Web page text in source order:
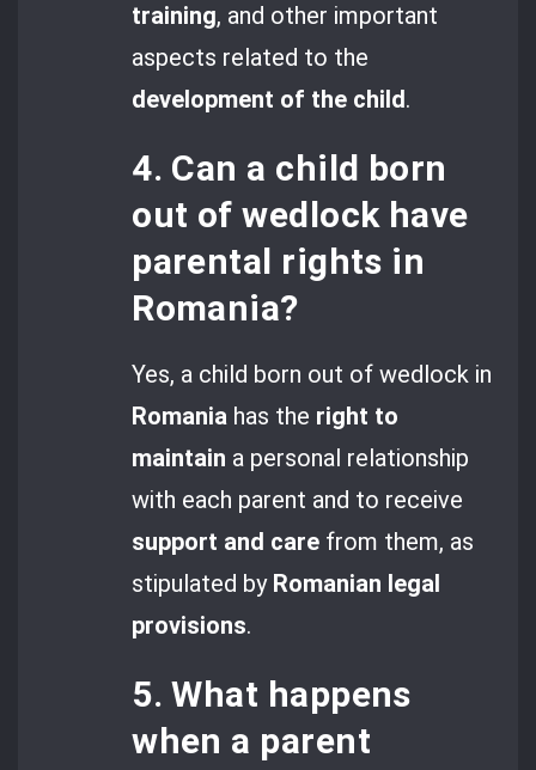
training, and other important
aspects related to the
development of the child.
4. Can a child born
out of wedlock have
parental rights in
Romania?
Yes, a child born out of wedlock in
Romania has the right to
maintain a personal relationship
with each parent and to receive
support and care from them, as
stipulated by Romanian legal
provisions.
5. What happens
when a parent